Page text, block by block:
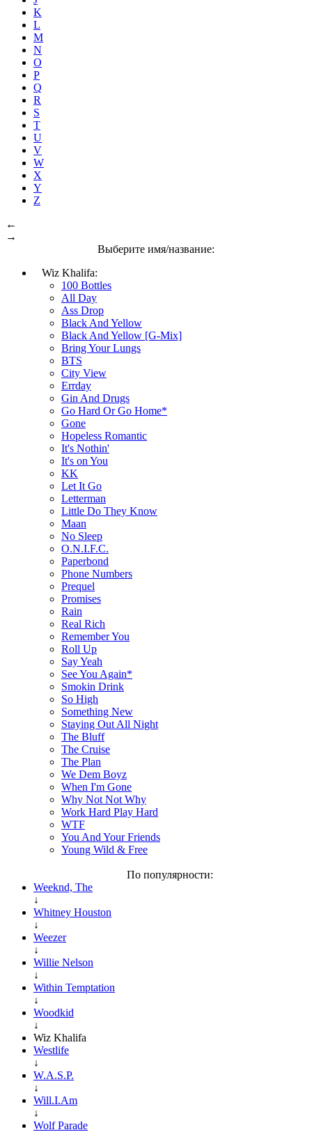
K
L
M
N
O
P
Q
R
S
T
U
V
W
X
Y
Z
←
→
Выберите имя/название:
Wiz Khalifa:
100 Bottles
All Day
Ass Drop
Black And Yellow
Black And Yellow [G-Mix]
Bring Your Lungs
BTS
City View
Errday
Gin And Drugs
Go Hard Or Go Home*
Gone
Hopeless Romantic
It's Nothin'
It's on You
KK
Let It Go
Letterman
Little Do They Know
Maan
No Sleep
O.N.I.F.C.
Paperbond
Phone Numbers
Prequel
Promises
Rain
Real Rich
Remember You
Roll Up
Say Yeah
See You Again*
Smokin Drink
So High
Something New
Staying Out All Night
The Bluff
The Cruise
The Plan
We Dem Boyz
When I'm Gone
Why Not Not Why
Work Hard Play Hard
WTF
You And Your Friends
Young Wild & Free
По популярности:
Weeknd, The
↓
Whitney Houston
↓
Weezer
↓
Willie Nelson
↓
Within Temptation
↓
Woodkid
↓
Wiz Khalifa
Westlife
↓
W.A.S.P.
↓
Will.I.Am
↓
Wolf Parade